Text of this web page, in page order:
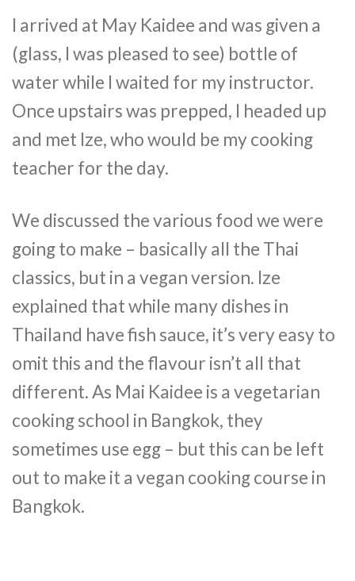
I arrived at May Kaidee and was given a
(glass, I was pleased to see) bottle of
water while I waited for my instructor.
Once upstairs was prepped, I headed up
and met Ize, who would be my cooking
teacher for the day.
We discussed the various food we were
going to make – basically all the Thai
classics, but in a vegan version. Ize
explained that while many dishes in
Thailand have fish sauce, it’s very easy to
omit this and the flavour isn’t all that
different. As Mai Kaidee is a vegetarian
cooking school in Bangkok, they
sometimes use egg – but this can be left
out to make it a vegan cooking course in
Bangkok.